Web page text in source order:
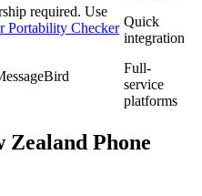
required. Use
Portability Checker Quick
integration
Full-
service
platforms
Zealand Phone